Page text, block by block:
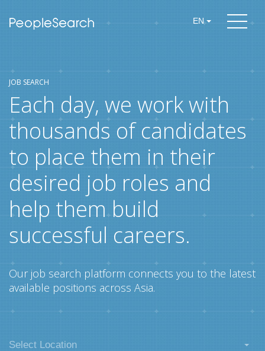
EN
JOB SEARCH
Each day, we work with
thousands of candidates
to place them in their
desired job roles and
help them build
successful careers.
Our job search platform connects you to the latest
available positions across Asia.
Select Location